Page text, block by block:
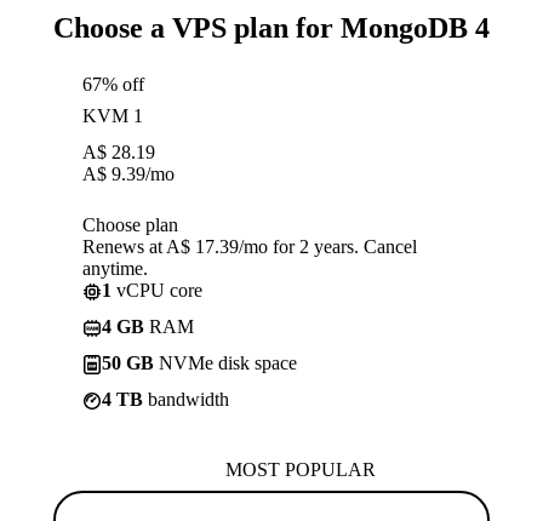
Choose a VPS plan for MongoDB 4
67% off
KVM 1
A$ 28.19
A$ 9.39/mo
Choose plan
Renews at A$ 17.39/mo for 2 years. Cancel
anytime.
1 vCPU core
4 GB RAM
50 GB NVMe disk space
4 TB bandwidth
MOST POPULAR